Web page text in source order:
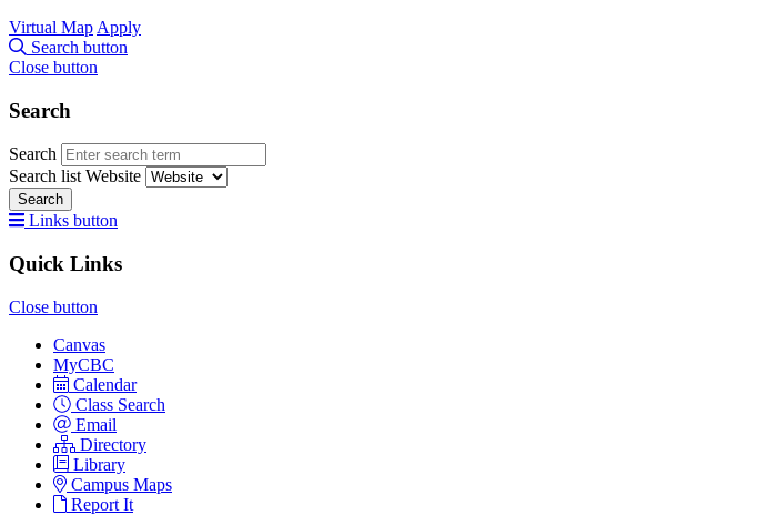
Virtual Map Apply
Search button
Close button
Search
Search
Search list Website
Search
Links button
Quick Links
Close button
Canvas
MyCBC
Calendar
Class Search
Email
Directory
Library
Campus Maps
Report It